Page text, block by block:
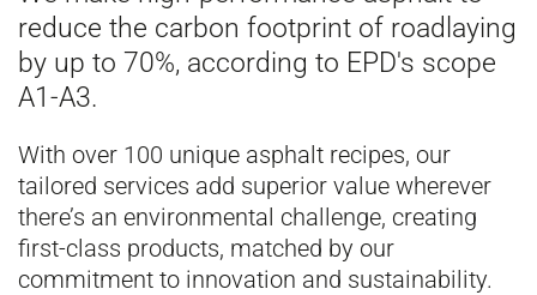
reduce the carbon footprint of roadlaying
by up to 70%, according to EPD's scope
A1-A3.
With over 100 unique asphalt recipes, our
tailored services add superior value wherever
there’s an environmental challenge, creating
first-class products, matched by our
commitment to innovation and sustainability.